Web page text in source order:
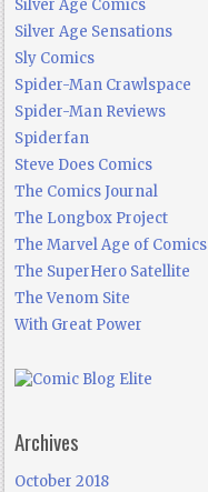
Silver Age Comics
Silver Age Sensations
Sly Comics
Spider-Man Crawlspace
Spider-Man Reviews
Spiderfan
Steve Does Comics
The Comics Journal
The Longbox Project
The Marvel Age of Comics
The SuperHero Satellite
The Venom Site
With Great Power
Archives
October 2018